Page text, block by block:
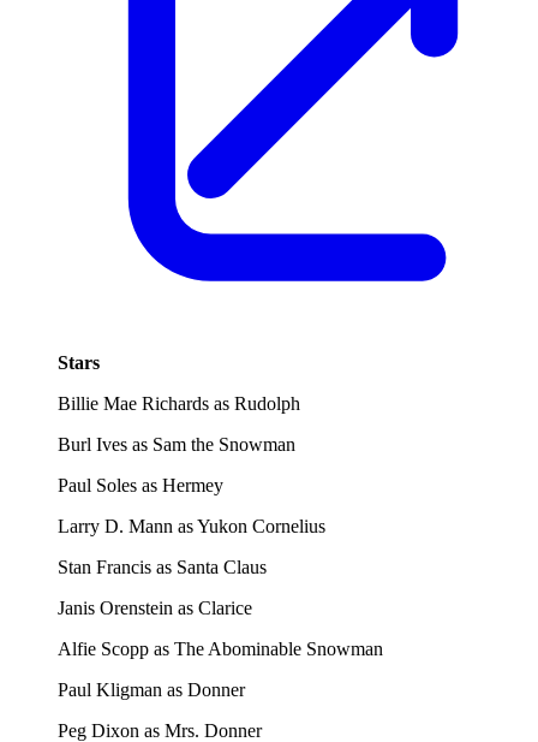
Stars
Billie Mae Richards as Rudolph
Burl Ives as Sam the Snowman
Paul Soles as Hermey
Larry D. Mann as Yukon Cornelius
Stan Francis as Santa Claus
Janis Orenstein as Clarice
Alfie Scopp as The Abominable Snowman
Paul Kligman as Donner
Peg Dixon as Mrs. Donner